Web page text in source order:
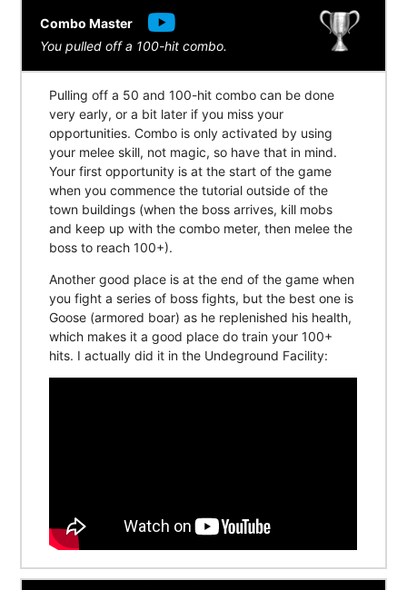
Combo Master
You pulled off a 100-hit combo.
Pulling off a 50 and 100-hit combo can be done
very early, or a bit later if you miss your
opportunities. Combo is only activated by using
your melee skill, not magic, so have that in mind.
Your first opportunity is at the start of the game
when you commence the tutorial outside of the
town buildings (when the boss arrives, kill mobs
and keep up with the combo meter, then melee the
boss to reach 100+).
Another good place is at the end of the game when
you fight a series of boss fights, but the best one is
Goose (armored boar) as he replenished his health,
which makes it a good place do train your 100+
hits. I actually did it in the Undeground Facility: